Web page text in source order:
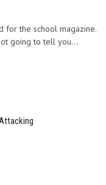
for the school magazine.
going to tell you...